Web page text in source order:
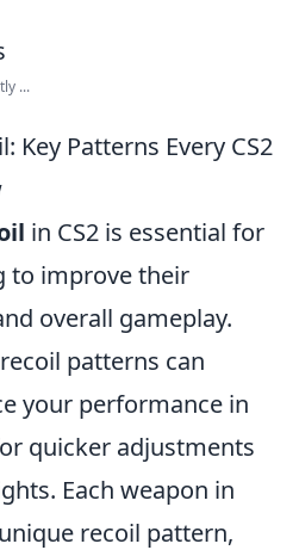
...
Key Patterns Every CS2
in CS2 is essential for
to improve their
overall gameplay.
patterns can
your performance in
quicker adjustments
Each weapon in
recoil pattern,